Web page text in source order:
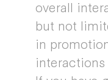
overall
but not
in
interactions